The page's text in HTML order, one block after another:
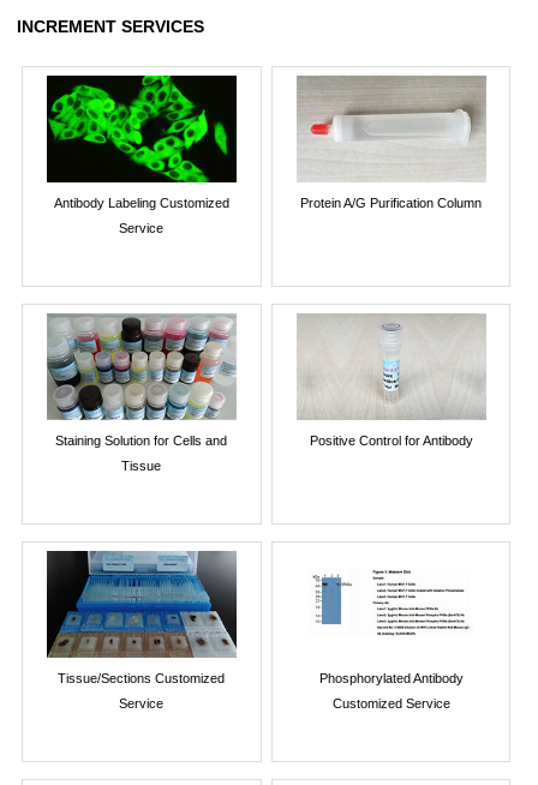
INCREMENT SERVICES
Antibody Labeling Customized
Service
Protein A/G Purification Column
Staining Solution for Cells and
Tissue
Positive Control for Antibody
Tissue/Sections Customized
Service
Phosphorylated Antibody
Customized Service